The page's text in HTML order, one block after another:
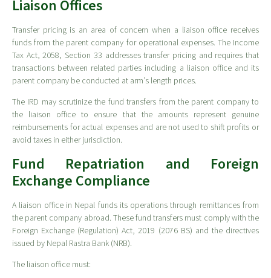
Liaison Offices
Transfer pricing is an area of concern when a liaison office receives
funds from the parent company for operational expenses. The Income
Tax Act, 2058, Section 33 addresses transfer pricing and requires that
transactions between related parties including a liaison office and its
parent company be conducted at arm’s length prices.
The IRD may scrutinize the fund transfers from the parent company to
the liaison office to ensure that the amounts represent genuine
reimbursements for actual expenses and are not used to shift profits or
avoid taxes in either jurisdiction.
Fund Repatriation and Foreign
Exchange Compliance
A liaison office in Nepal funds its operations through remittances from
the parent company abroad. These fund transfers must comply with the
Foreign Exchange (Regulation) Act, 2019 (2076 BS) and the directives
issued by Nepal Rastra Bank (NRB).
The liaison office must: